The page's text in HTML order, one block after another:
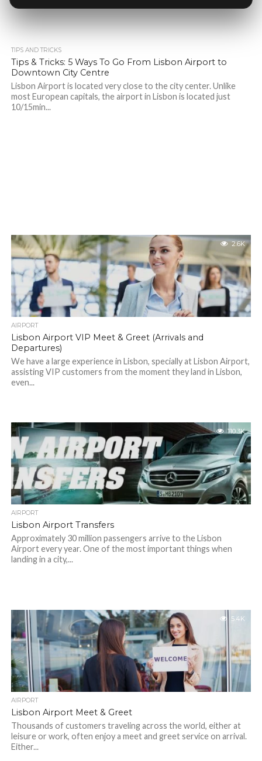
TIPS AND TRICKS
Tips & Tricks: 5 Ways To Go From Lisbon Airport to
Downtown City Centre
Lisbon Airport is located very close to the city center. Unlike
most European capitals, the airport in Lisbon is located just
10/15min...
2.6K
AIRPORT
Lisbon Airport VIP Meet & Greet (Arrivals and
Departures)
We have a large experience in Lisbon, specially at Lisbon Airport,
assisting VIP customers from the moment they land in Lisbon,
even...
110.3K
AIRPORT
Lisbon Airport Transfers
Approximately 30 million passengers arrive to the Lisbon
Airport every year. One of the most important things when
landing in a city,...
5.4K
AIRPORT
Lisbon Airport Meet & Greet
Thousands of customers traveling across the world, either at
leisure or work, often enjoy a meet and greet service on arrival.
Either...